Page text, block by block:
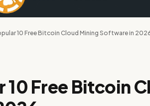
10 Free Bitcoin Cloud Mining Software in
10 Free Bitcoin